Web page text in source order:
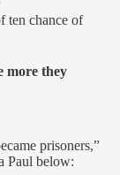
ten chance of
more they
prisoners,”
Paul below: